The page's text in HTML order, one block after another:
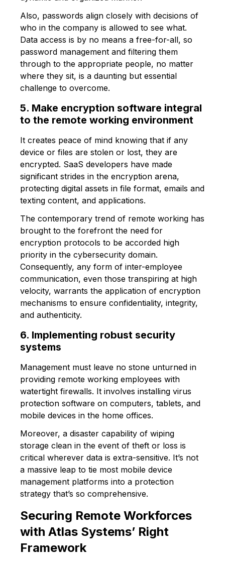
Also, passwords align closely with decisions of
who in the company is allowed to see what.
Data access is by no means a free-for-all, so
password management and filtering them
through to the appropriate people, no matter
where they sit, is a daunting but essential
challenge to overcome.
5. Make encryption software integral
to the remote working environment
It creates peace of mind knowing that if any
device or files are stolen or lost, they are
encrypted. SaaS developers have made
significant strides in the encryption arena,
protecting digital assets in file format, emails and
texting content, and applications.
The contemporary trend of remote working has
brought to the forefront the need for
encryption protocols to be accorded high
priority in the cybersecurity domain.
Consequently, any form of inter-employee
communication, even those transpiring at high
velocity, warrants the application of encryption
mechanisms to ensure confidentiality, integrity,
and authenticity.
6. Implementing robust security
systems
Management must leave no stone unturned in
providing remote working employees with
watertight firewalls. It involves installing virus
protection software on computers, tablets, and
mobile devices in the home offices.
Moreover, a disaster capability of wiping
storage clean in the event of theft or loss is
critical wherever data is extra-sensitive. It’s not
a massive leap to tie most mobile device
management platforms into a protection
strategy that’s so comprehensive.
Securing Remote Workforces
with Atlas Systems’ Right
Framework